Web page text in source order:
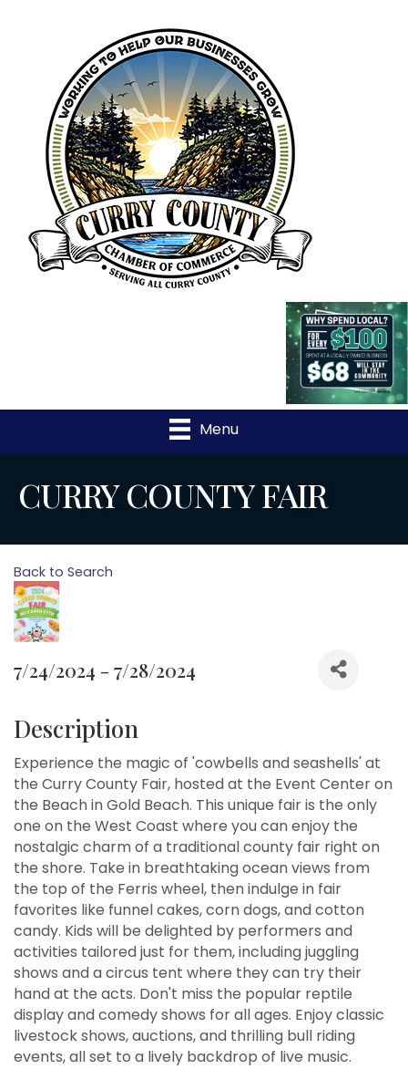
Menu
CURRY COUNTY FAIR
Back to Search
7/24/2024 - 7/28/2024
Description
Experience the magic of 'cowbells and seashells' at
the Curry County Fair, hosted at the Event Center on
the Beach in Gold Beach. This unique fair is the only
one on the West Coast where you can enjoy the
nostalgic charm of a traditional county fair right on
the shore. Take in breathtaking ocean views from
the top of the Ferris wheel, then indulge in fair
favorites like funnel cakes, corn dogs, and cotton
candy. Kids will be delighted by performers and
activities tailored just for them, including juggling
shows and a circus tent where they can try their
hand at the acts. Don't miss the popular reptile
display and comedy shows for all ages. Enjoy classic
livestock shows, auctions, and thrilling bull riding
events, all set to a lively backdrop of live music.